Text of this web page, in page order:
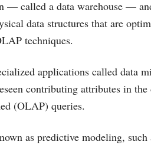
— called a data warehouse —
data structures that are
techniques.
applications called data
contributing attributes in
(OLAP) queries.
as predictive modeling, such